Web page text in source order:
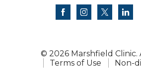
facebookinstagram
twitter
© 2026 Marshfield Clinic.
Terms of Use
Non-